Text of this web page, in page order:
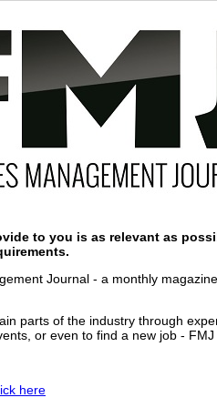
to you is as relevant as
Journal - a monthly
parts of the industry through
or even to find a new job -
here